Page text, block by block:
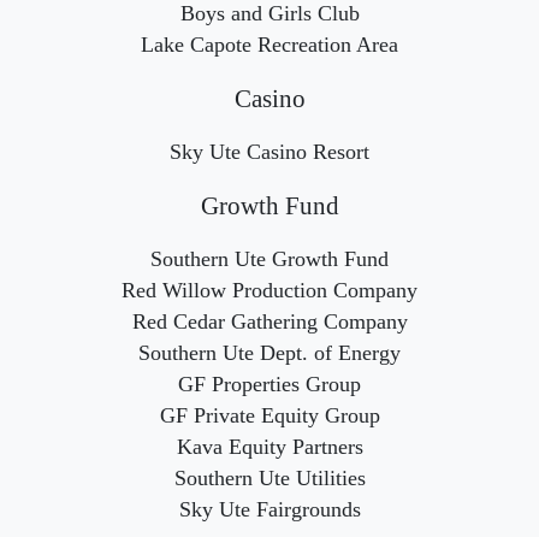
Boys and Girls Club
Lake Capote Recreation Area
Casino
Sky Ute Casino Resort
Growth Fund
Southern Ute Growth Fund
Red Willow Production Company
Red Cedar Gathering Company
Southern Ute Dept. of Energy
GF Properties Group
GF Private Equity Group
Kava Equity Partners
Southern Ute Utilities
Sky Ute Fairgrounds